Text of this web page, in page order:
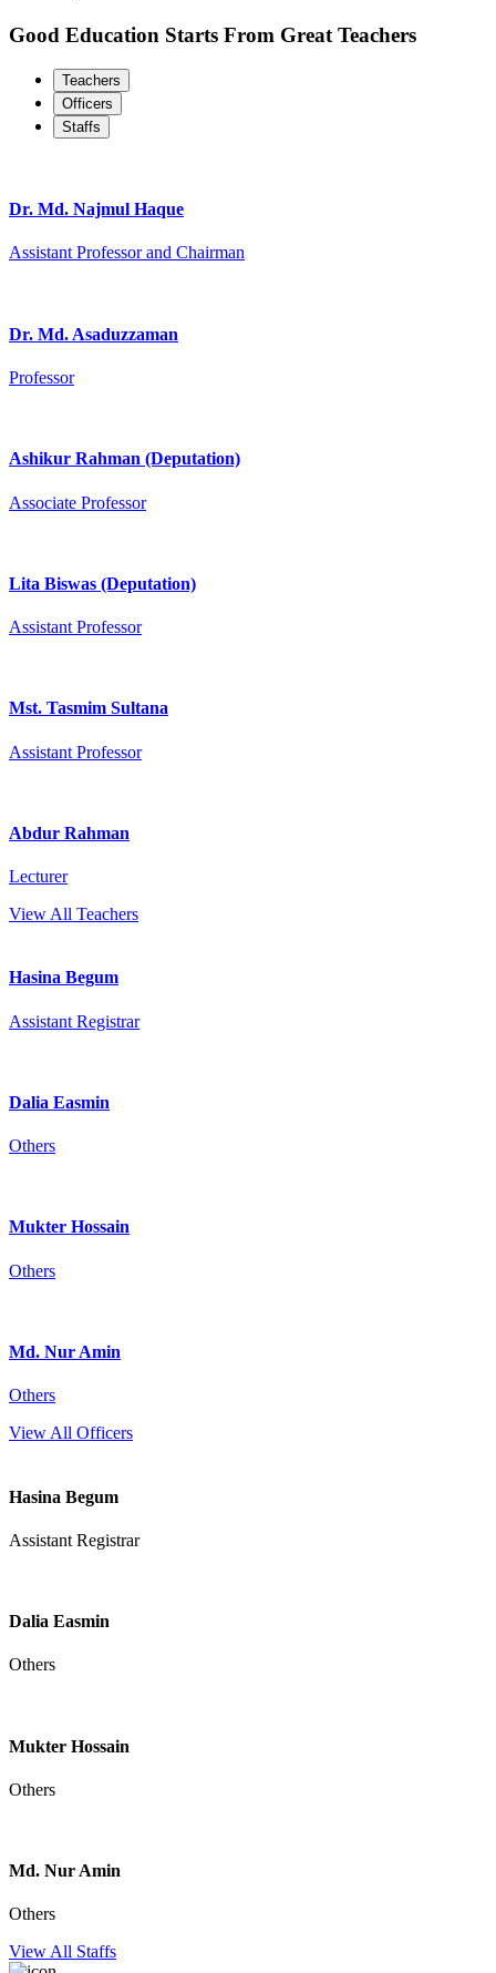
Good Education Starts From Great Teachers
Teachers
Officers
Staffs
Dr. Md. Najmul Haque
Assistant Professor and Chairman
Dr. Md. Asaduzzaman
Professor
Ashikur Rahman (Deputation)
Associate Professor
Lita Biswas (Deputation)
Assistant Professor
Mst. Tasmim Sultana
Assistant Professor
Abdur Rahman
Lecturer
View All Teachers
Hasina Begum
Assistant Registrar
Dalia Easmin
Others
Mukter Hossain
Others
Md. Nur Amin
Others
View All Officers
Hasina Begum
Assistant Registrar
Dalia Easmin
Others
Mukter Hossain
Others
Md. Nur Amin
Others
View All Staffs